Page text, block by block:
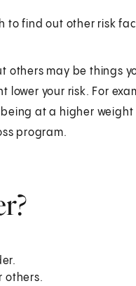
to find out other risk
others may be things
lower your risk. For
at a higher weight
program.
others.